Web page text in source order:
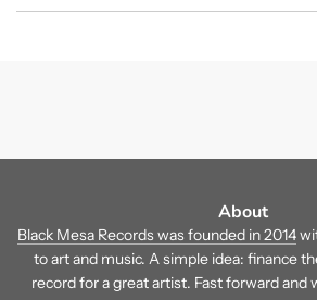
About
Black Mesa Records was founded in 2014
to art and music. A simple idea: finance
record for a great artist. Fast forward and